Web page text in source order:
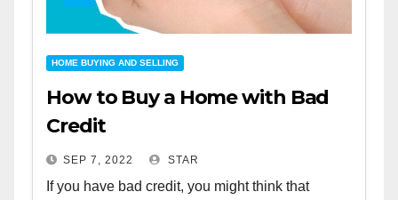
HOME BUYING AND SELLING
How to Buy a Home with Bad
Credit
SEP 7, 2022 STAR
If you have bad credit, you might think that